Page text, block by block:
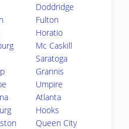
Doddridge
Fulton
Horatio
Mc Caskill
Saratoga
Grannis
Umpire
Atlanta
Hooks
Queen City